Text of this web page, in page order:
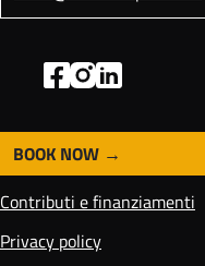
o
o
t
BOOK NOW
Contributi e finanziamenti
Privacy policy